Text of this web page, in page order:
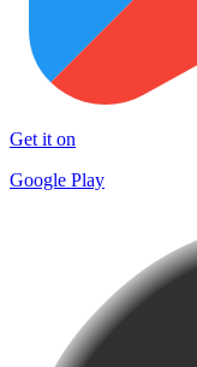
Get it on
Google Play